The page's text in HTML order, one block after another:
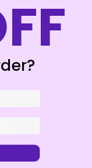
to cart